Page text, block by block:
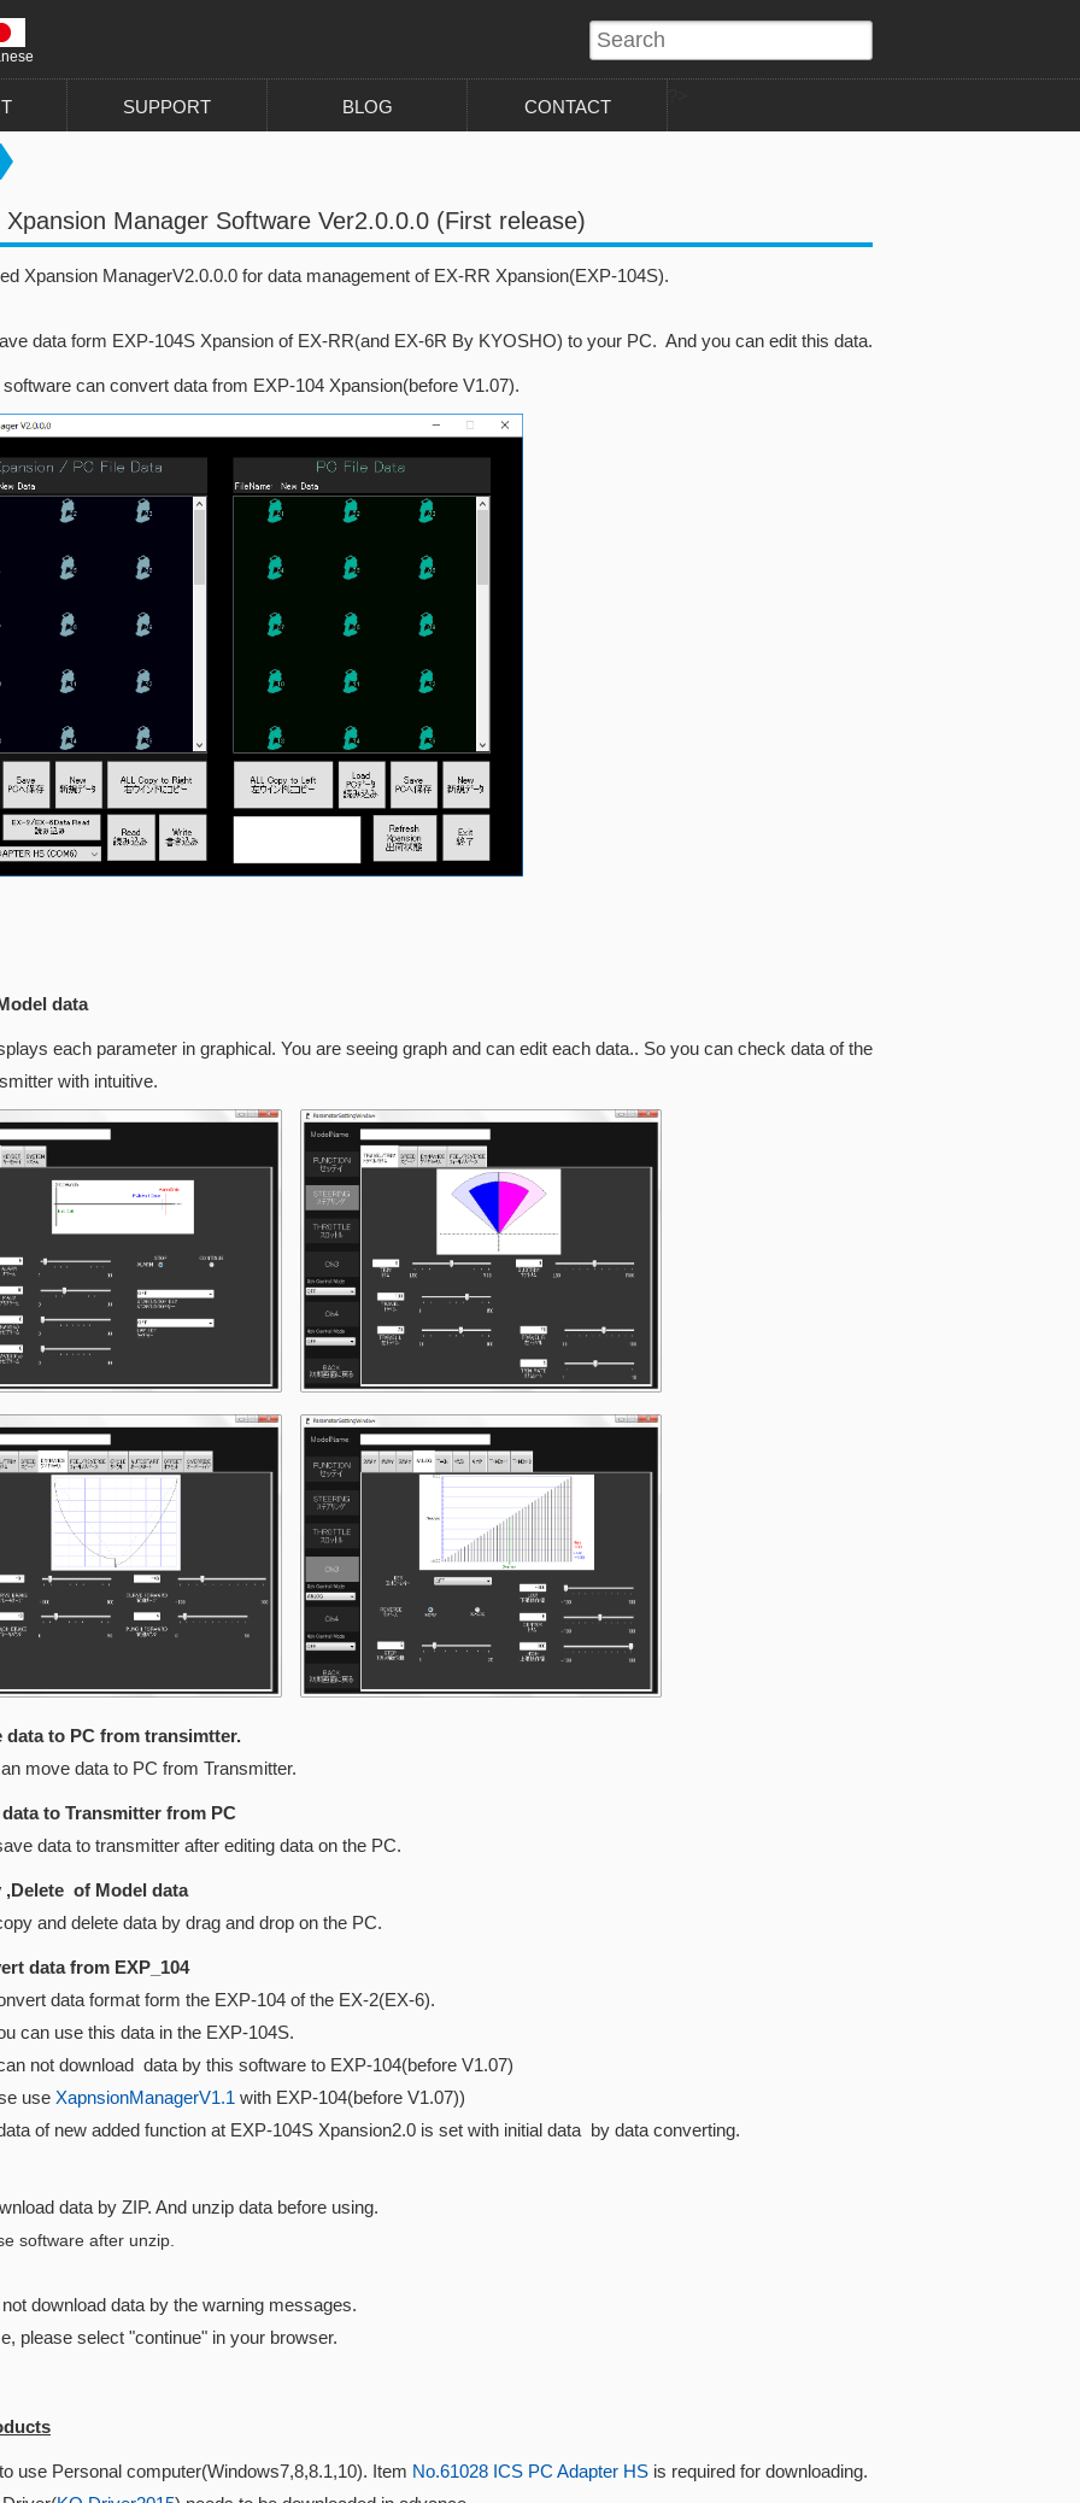
SUPPORT BLOG CONTACT
Xpansion Manager Software Ver2.0.0.0 (First release)
Xpansion ManagerV2.0.0.0 for data management of EX-RR Xpansion(EXP-104S).
data form EXP-104S Xpansion of EX-RR(and EX-6R By KYOSHO) to your PC. And you can edit this data.
can convert data from EXP-104 Xpansion(before V1.07).
data
each parameter in graphical. You are seeing graph and can edit each data.. So you can check data of the
with intuitive.
data to PC from transimtter.
data to PC from Transmitter.
data to Transmitter from PC
data to transmitter after editing data on the PC.
,Delete of Model data
and delete data by drag and drop on the PC.
data from EXP_104
data format form the EXP-104 of the EX-2(EX-6).
use this data in the EXP-104S.
not download data by this software to EXP-104(before V1.07)
use XapnsionManagerV1.1 with EXP-104(before V1.07))
of new added function at EXP-104S Xpansion2.0 is set with initial data by data converting.
data by ZIP. And unzip data before using.
software after unzip.
download data by the warning messages.
please select "continue" in your browser.
use Personal computer(Windows7,8,8.1,10). Item No.61028 ICS PC Adapter HS is required for downloading.